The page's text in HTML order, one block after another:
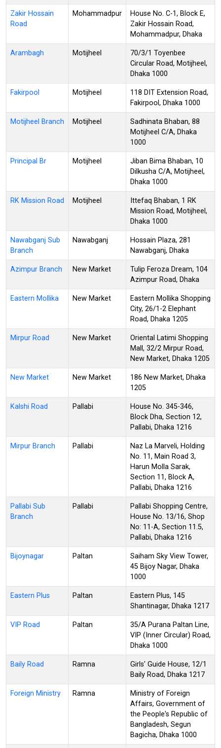
Zakir Hossain
Road
Mohammadpur
House No. C-1, Block E,
Zakir Hossain Road,
Mohammadpur, Dhaka
Arambagh Motijheel
70/3/1 Toyenbee
Circular Road, Motijheel,
Dhaka 1000
Fakirpool Motijheel
118 DIT Extension Road,
Fakirpool, Dhaka 1000
Motijheel Branch Motijheel
Sadhinata Bhaban, 88
Motijheel C/A, Dhaka
1000
Principal Br Motijheel
Jiban Bima Bhaban, 10
Dilkusha C/A, Motijheel,
Dhaka 1000
RK Mission Road Motijheel
Ittefaq Bhaban, 1 RK
Mission Road, Motijheel,
Dhaka 1000
Nawabganj Sub
Branch
Nawabganj
Hossain Plaza, 281
Nawabganj, Dhaka
Azimpur Branch New Market
Tulip Feroza Dream, 104
Azimpur Road, Dhaka
Eastern Mollika New Market
Eastern Mollika Shopping
City, 26/1-2 Elephant
Road, Dhaka 1205
Mirpur Road New Market
Oriental Latimi Shopping
Mall, 32/2 Mirpur Road,
New Market, Dhaka 1205
New Market New Market
186 New Market, Dhaka
1205
Kalshi Road Pallabi
House No. 345-346,
Block Dha, Section 12,
Pallabi, Dhaka 1216
Mirpur Branch Pallabi
Naz La Marveli, Holding
No. 11, Main Road 3,
Harun Molla Sarak,
Section 11, Block A,
Pallabi, Dhaka 1216
Pallabi Sub
Branch
Pallabi
Pallabi Shopping Centre,
House No. 13/16, Shop
No: 11-A, Section 11.5,
Pallabi, Dhaka 1216
Bijoynagar Paltan
Saiham Sky View Tower,
45 Bijoy Nagar, Dhaka
1000
Eastern Plus Paltan
Eastern Plus, 145
Shantinagar, Dhaka 1217
VIP Road Paltan
35/A Purana Paltan Line,
VIP (Inner Circular) Road,
Dhaka 1000
Baily Road Ramna
Girls' Guide House, 12/1
Baily Road, Dhaka 1217
Foreign Ministry Ramna
Ministry of Foreign
Affairs, Government of
the People's Republic of
Bangladesh, Segun
Bagicha, Dhaka 1000